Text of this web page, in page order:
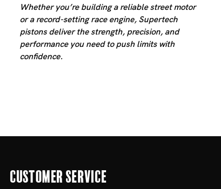
Whether you’re building a reliable street motor
or a record-setting race engine, Supertech
pistons deliver the strength, precision, and
performance you need to push limits with
confidence.
Customer Service